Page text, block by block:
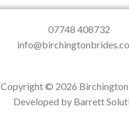
07748 408732
Copyright © 2026
Developed by Barrett